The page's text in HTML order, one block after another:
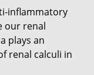
inflammatory
our renal
plays an
renal calculi in